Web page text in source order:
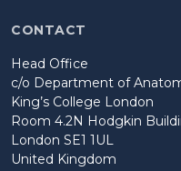
CONTACT
Head Office
c/o Department of
King’s College London
Room 4.2N Hodgkin
London SE1 1UL
United Kingdom